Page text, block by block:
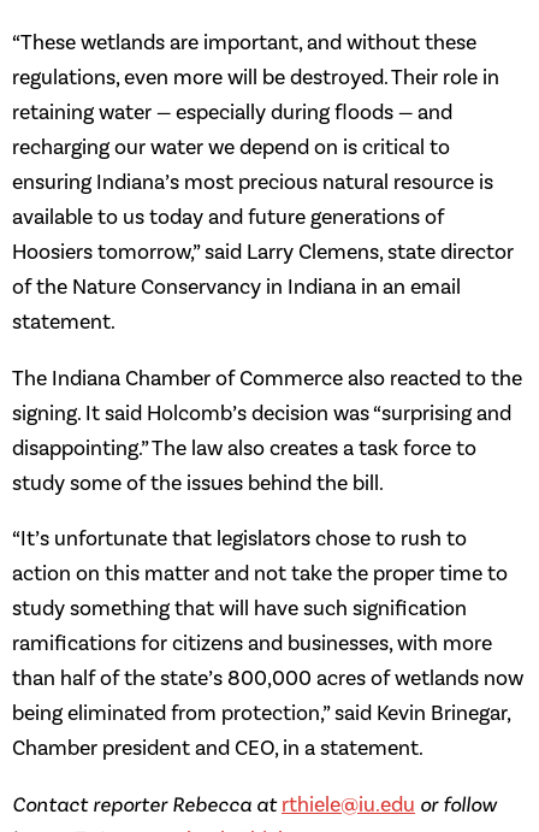
“These wetlands are important, and without these
regulations, even more will be destroyed. Their role in
retaining water — especially during floods — and
recharging our water we depend on is critical to
ensuring Indiana’s most precious natural resource is
available to us today and future generations of
Hoosiers tomorrow,” said Larry Clemens, state director
of the Nature Conservancy in Indiana in an email
statement.
The Indiana Chamber of Commerce also reacted to the
signing. It said Holcomb’s decision was “surprising and
disappointing.” The law also creates a task force to
study some of the issues behind the bill.
“It’s unfortunate that legislators chose to rush to
action on this matter and not take the proper time to
study something that will have such signification
ramifications for citizens and businesses, with more
than half of the state’s 800,000 acres of wetlands now
being eliminated from protection,” said Kevin Brinegar,
Chamber president and CEO, in a statement.
Contact reporter Rebecca at rthiele@iu.edu or follow